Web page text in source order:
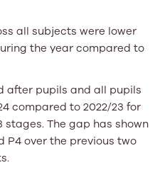
all subjects were lower
the year compared to
after pupils and all pupils
compared to 2022/23 for
stages. The gap has shown
P4 over the previous two